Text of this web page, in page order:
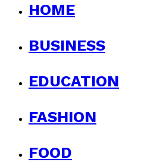
HOME
BUSINESS
EDUCATION
FASHION
FOOD